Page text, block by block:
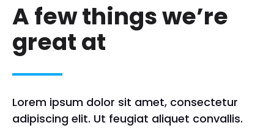
A few things we’re
great at
Lorem ipsum dolor sit amet, consectetur
adipiscing elit. Ut feugiat aliquet convallis.